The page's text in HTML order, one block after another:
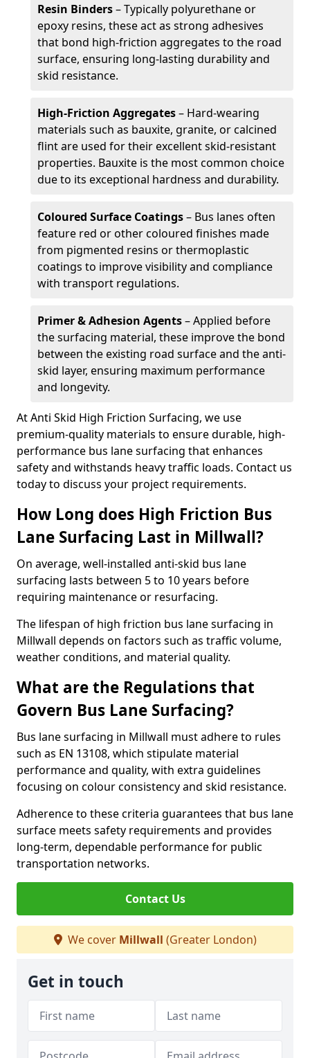
Resin Binders– Typically polyurethane or
epoxy resins, these act as strong adhesives
that bond high-friction aggregates to the road
surface, ensuring long-lasting durability and
skid resistance.
High-Friction Aggregates– Hard-wearing
materials such as bauxite, granite, or calcined
flint are used for their excellent skid-resistant
properties. Bauxite is the most common choice
due to its exceptional hardness and durability.
Coloured Surface Coatings– Bus lanes often
feature red or other coloured finishes made
from pigmented resins or thermoplastic
coatings to improve visibility and compliance
with transport regulations.
Primer & Adhesion Agents– Applied before
the surfacing material, these improve the bond
between the existing road surface and the anti-
skid layer, ensuring maximum performance
and longevity.
At Anti Skid High Friction Surfacing, we use
premium-quality materials to ensure durable, high-
performance bus lane surfacing that enhances
safety and withstands heavy traffic loads. Contact us
today to discuss your project requirements.
How Long does High Friction Bus
Lane Surfacing Last in Millwall?
On average, well-installed anti-skid bus lane
surfacing lasts between 5 to 10 years before
requiring maintenance or resurfacing.
The lifespan of high friction bus lane surfacing in
Millwall depends on factors such as traffic volume,
weather conditions, and material quality.
What are the Regulations that
Govern Bus Lane Surfacing?
Bus lane surfacing in Millwall must adhere to rules
such as EN 13108, which stipulate material
performance and quality, with extra guidelines
focusing on colour consistency and skid resistance.
Adherence to these criteria guarantees that bus lane
surface meets safety requirements and provides
long-term, dependable performance for public
transportation networks.
Contact Us
We cover Millwall (Greater London)
Get in touch